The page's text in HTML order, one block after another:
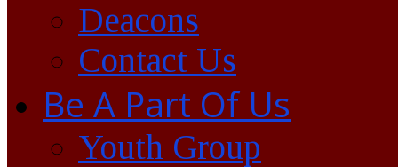
Deacons
Contact Us
Be A Part Of Us
Youth Group